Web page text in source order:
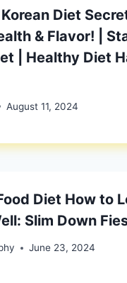
Diet
& Flavor! |
| Healthy Diet
August 11, 2024
Diet How to
Slim Down
June 23, 2024